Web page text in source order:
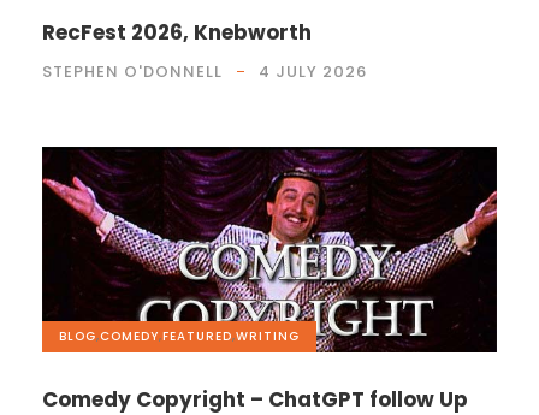
RecFest 2026, Knebworth
STEPHEN O'DONNELL 4 JULY 2026
BLOG,COMEDY,FEATURED,WRITING
Comedy Copyright – ChatGPT follow Up